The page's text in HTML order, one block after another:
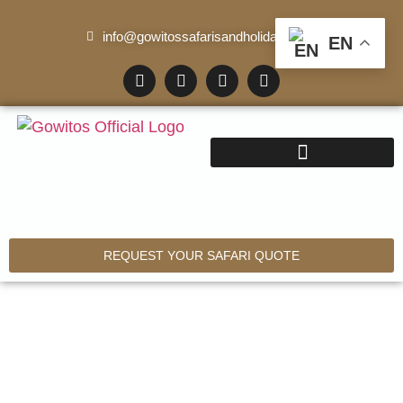
info@gowitossafarisandholidays.com
REQUEST YOUR SAFARI QUOTE
EN